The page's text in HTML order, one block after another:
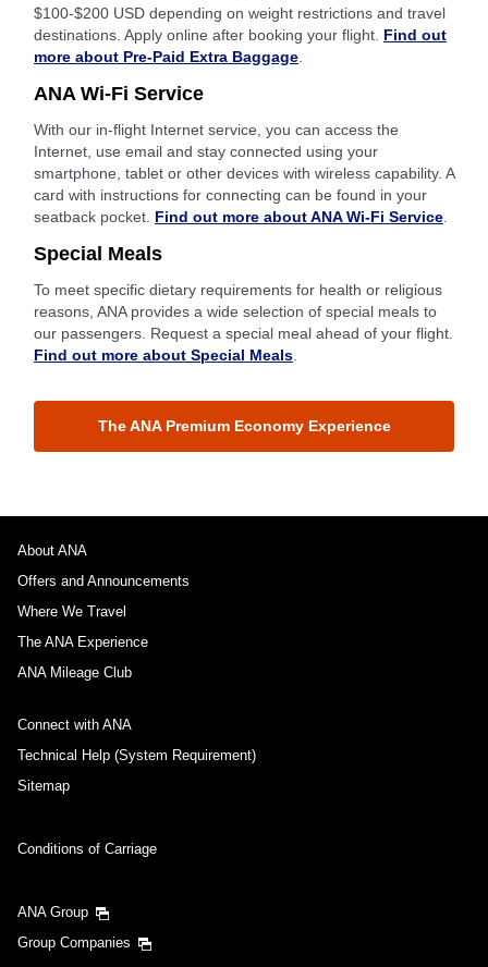
$100-$200 USD depending on weight restrictions and travel
destinations. Apply online after booking your flight. Find out
more about Pre-Paid Extra Baggage.
ANA Wi-Fi Service
With our in-flight Internet service, you can access the
Internet, use email and stay connected using your
smartphone, tablet or other devices with wireless capability. A
card with instructions for connecting can be found in your
seatback pocket. Find out more about ANA Wi-Fi Service.
Special Meals
To meet specific dietary requirements for health or religious
reasons, ANA provides a wide selection of special meals to
our passengers. Request a special meal ahead of your flight.
Find out more about Special Meals.
The ANA Premium Economy Experience
About ANA
Offers and Announcements
Where We Travel
The ANA Experience
ANA Mileage Club
Connect with ANA
Technical Help (System Requirement)
Sitemap
Conditions of Carriage
ANA Group
Group Companies